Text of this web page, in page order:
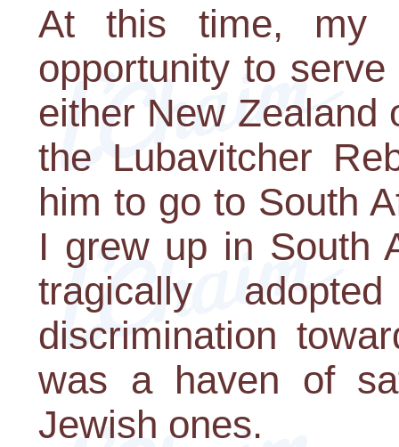
At this time, my
opportunity to
either New Zealand
the Lubavitcher
him to go to South
I grew up in South
tragically
discrimination
was a haven of
Jewish ones.